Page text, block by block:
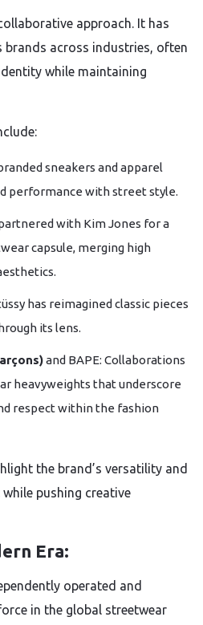
approach. It has
brands across industries, often
while maintaining
sneakers and apparel
performance with street style.
partnered with Kim Jones for a
capsule, merging high
has reimagined classic pieces
its lens.
and BAPE: Collaborations
heavyweights that underscore
respect within the fashion
the brand’s versatility and
pushing creative
Era:
operated and
in the global streetwear